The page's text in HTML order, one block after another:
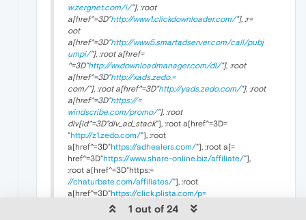
w.zergnet.com/i/"], :root
a[href^=3D"http://www1.clickdownloader.com/"], :r=
oot
a[href^=3D"http://www5.smartadserver.com/call/pubj
umpi/"], :root a[href=
^=3D"http://wxdownloadmanager.com/dl/"], :root
a[href^=3D"http://xads.zedo.=
com/"], :root a[href^=3D"http://yads.zedo.com/"], :root
a[href^=3D"https://=
windscribe.com/promo/"], :root
div[id^=3D"div_ad_stack"], :root a[href^=3D=
"http://z1.zedo.com/"], :root
a[href^=3D"https://adhealers.com/"], :root a[=
href^=3D"https://www.share-online.biz/affiliate/"],
:root a[href^=3D"https:=
//chaturbate.com/affiliates/"], :root
a[href^=3D"https://click.plista.com/p=
ets"], :root a[href^=3D"https://dltags.com/
https://go.=
1 out of 24